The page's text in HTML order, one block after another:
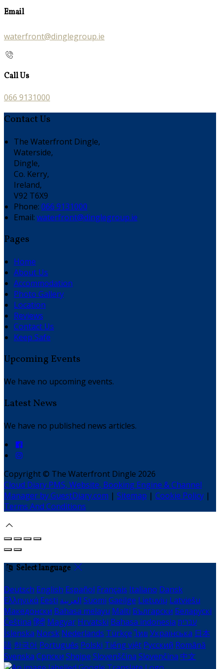
Email
waterfront@dinglegroup.ie
Call Us
066 9131000
Contact Us
The Waterfront Dingle,
Waterside,
Dingle,
Co. Kerry,
Ireland,
V92 T6X9
Phone: 066 9131000
Email: waterfront@dinglegroup.ie
Pages
Home
About Us
Accommodation
Photo Gallery
Location
Reviews
Contact Us
Keep Safe
Upcoming Events
We have no upcoming events.
Latest News
We have no published news articles.
Copyright © The Waterfront Dingle 2026
Cloud Diary PMS, Website, Booking Engine & Channel
Manager by GuestDiary.com | Sitemap | Cookie Policy |
Terms And Conditions
Select language
Deutsch English Español Français Italiano Dansk
Ελληνικά Eesti العربية Suomi Gaeilge Lietuvių Latviešu
Македонски Bahasa melayu Malti Български Беларускі
Čeština हिंदी Magyar Hrvatski Bahasa indonesia עברית
Íslenska Norsk Nederlands Türkçe ไทย Українська 日本
語 한국어 Português Polski Tiếng việt Русский Română
Svenska Српски Shqipe Slovenščina Slovenčina 中文